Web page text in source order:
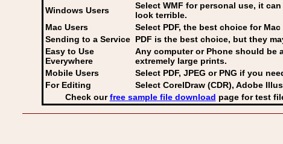
Windows Users
Select WMF for personal use, it
look terrible.
Mac Users
Select PDF, the best choice for
Sending to a Service PDF is the best choice, but they
Easy to Use
Everywhere
Any computer or Phone should be
extremely large prints.
Mobile Users
Select PDF, JPEG or PNG if you
For Editing
Select CorelDraw (CDR), Adobe
Check ourfree sample file download page for test